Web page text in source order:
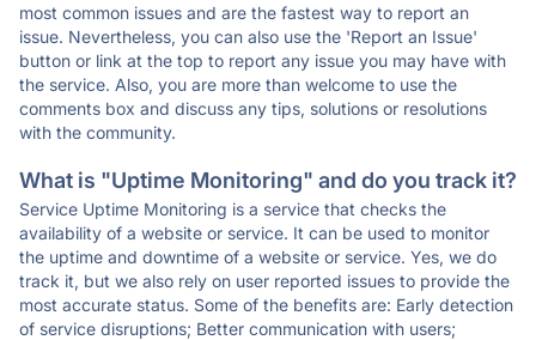
most common issues and are the fastest way to report an
issue. Nevertheless, you can also use the 'Report an Issue'
button or link at the top to report any issue you may have with
the service. Also, you are more than welcome to use the
comments box and discuss any tips, solutions or resolutions
with the community.
What is "Uptime Monitoring" and do you track it?
Service Uptime Monitoring is a service that checks the
availability of a website or service. It can be used to monitor
the uptime and downtime of a website or service. Yes, we do
track it, but we also rely on user reported issues to provide the
most accurate status. Some of the benefits are: Early detection
of service disruptions; Better communication with users;